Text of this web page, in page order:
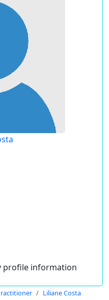
profile information
Liliane Costa